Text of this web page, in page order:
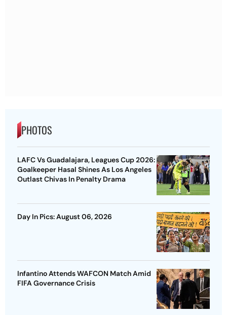
PHOTOS
LAFC Vs Guadalajara, Leagues Cup 2026:
Goalkeeper Hasal Shines As Los Angeles
Outlast Chivas In Penalty Drama
Day In Pics: August 06, 2026
Infantino Attends WAFCON Match Amid
FIFA Governance Crisis